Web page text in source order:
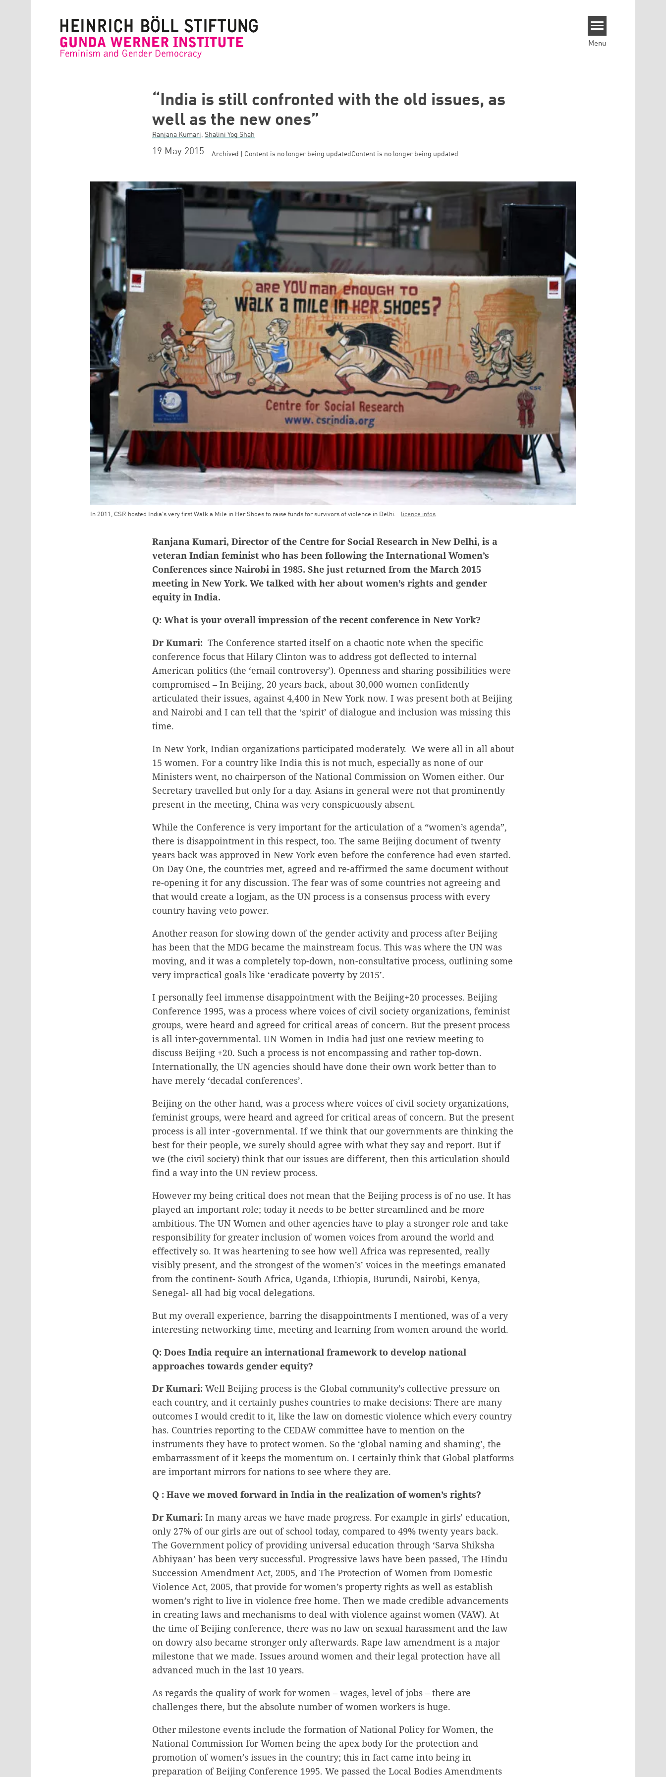
Menu
“India is still confronted with the old issues, as
well as the new ones”
Ranjana Kumari, Shalini Yog Shah
19 May 2015 Archived | Content is no longer being updated Content is no longer being updated
In 2011, CSR hosted India's very first Walk a Mile in Her Shoes to raise funds for survivors of violence in Delhi. licence infos
Ranjana Kumari, Director of the Centre for Social Research in New Delhi, is a
veteran Indian feminist who has been following the International Women’s
Conferences since Nairobi in 1985. She just returned from the March 2015
meeting in New York. We talked with her about women’s rights and gender
equity in India.
Q: What is your overall impression of the recent conference in New York?
Dr Kumari: The Conference started itself on a chaotic note when the specific
conference focus that Hilary Clinton was to address got deflected to internal
American politics (the ‘email controversy’). Openness and sharing possibilities were
compromised – In Beijing, 20 years back, about 30,000 women confidently
articulated their issues, against 4,400 in New York now. I was present both at Beijing
and Nairobi and I can tell that the ‘spirit’ of dialogue and inclusion was missing this
time.
In New York, Indian organizations participated moderately. We were all in all about
15 women. For a country like India this is not much, especially as none of our
Ministers went, no chairperson of the National Commission on Women either. Our
Secretary travelled but only for a day. Asians in general were not that prominently
present in the meeting, China was very conspicuously absent.
While the Conference is very important for the articulation of a “women’s agenda”,
there is disappointment in this respect, too. The same Beijing document of twenty
years back was approved in New York even before the conference had even started.
On Day One, the countries met, agreed and re-affirmed the same document without
re-opening it for any discussion. The fear was of some countries not agreeing and
that would create a logjam, as the UN process is a consensus process with every
country having veto power.
Another reason for slowing down of the gender activity and process after Beijing
has been that the MDG became the mainstream focus. This was where the UN was
moving, and it was a completely top-down, non-consultative process, outlining some
very impractical goals like ‘eradicate poverty by 2015’.
I personally feel immense disappointment with the Beijing+20 processes. Beijing
Conference 1995, was a process where voices of civil society organizations, feminist
groups, were heard and agreed for critical areas of concern. But the present process
is all inter-governmental. UN Women in India had just one review meeting to
discuss Beijing +20. Such a process is not encompassing and rather top-down.
Internationally, the UN agencies should have done their own work better than to
have merely ‘decadal conferences’.
Beijing on the other hand, was a process where voices of civil society organizations,
feminist groups, were heard and agreed for critical areas of concern. But the present
process is all inter -governmental. If we think that our governments are thinking the
best for their people, we surely should agree with what they say and report. But if
we (the civil society) think that our issues are different, then this articulation should
find a way into the UN review process.
However my being critical does not mean that the Beijing process is of no use. It has
played an important role; today it needs to be better streamlined and be more
ambitious. The UN Women and other agencies have to play a stronger role and take
responsibility for greater inclusion of women voices from around the world and
effectively so. It was heartening to see how well Africa was represented, really
visibly present, and the strongest of the women’s’ voices in the meetings emanated
from the continent- South Africa, Uganda, Ethiopia, Burundi, Nairobi, Kenya,
Senegal- all had big vocal delegations.
But my overall experience, barring the disappointments I mentioned, was of a very
interesting networking time, meeting and learning from women around the world.
Q: Does India require an international framework to develop national
approaches towards gender equity?
Dr Kumari: Well Beijing process is the Global community’s collective pressure on
each country, and it certainly pushes countries to make decisions: There are many
outcomes I would credit to it, like the law on domestic violence which every country
has. Countries reporting to the CEDAW committee have to mention on the
instruments they have to protect women. So the ‘global naming and shaming’, the
embarrassment of it keeps the momentum on. I certainly think that Global platforms
are important mirrors for nations to see where they are.
Q : Have we moved forward in India in the realization of women’s rights?
Dr Kumari: In many areas we have made progress. For example in girls’ education,
only 27% of our girls are out of school today, compared to 49% twenty years back.
The Government policy of providing universal education through ‘Sarva Shiksha
Abhiyaan’ has been very successful. Progressive laws have been passed, The Hindu
Succession Amendment Act, 2005, and The Protection of Women from Domestic
Violence Act, 2005, that provide for women’s property rights as well as establish
women’s right to live in violence free home. Then we made credible advancements
in creating laws and mechanisms to deal with violence against women (VAW). At
the time of Beijing conference, there was no law on sexual harassment and the law
on dowry also became stronger only afterwards. Rape law amendment is a major
milestone that we made. Issues around women and their legal protection have all
advanced much in the last 10 years.
As regards the quality of work for women – wages, level of jobs – there are
challenges there, but the absolute number of women workers is huge.
Other milestone events include the formation of National Policy for Women, the
National Commission for Women being the apex body for the protection and
promotion of women’s issues in the country; this in fact came into being in
preparation of Beijing Conference 1995. We passed the Local Bodies Amendments